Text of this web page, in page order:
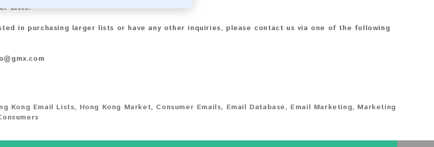
Lists:
in purchasing larger lists or have any other inquiries, please contact us via one of the following
Kong Email Lists, Hong Kong Market, Consumer Emails, Email Database, Email Marketing, Marketing